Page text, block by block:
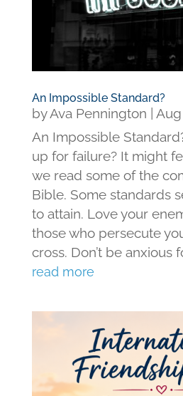
An Impossible Standard?
byAva Pennington
An Impossible
up for failure? It might
we read some of the
Bible. Some standards
to attain. Love your
those who persecute
cross. Don’t be anxious
read more